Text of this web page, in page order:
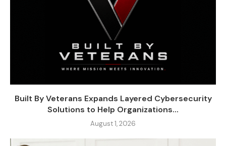
Built By Veterans Expands Layered Cybersecurity
Solutions to Help Organizations...
August 1, 2026